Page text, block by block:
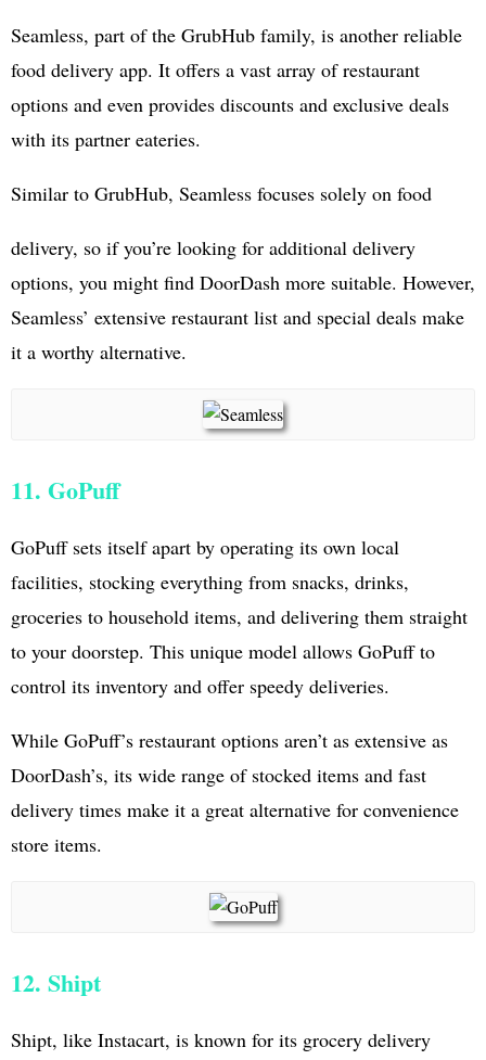
Seamless, part of the GrubHub family, is another reliable
food delivery app. It offers a vast array of restaurant
options and even provides discounts and exclusive deals
with its partner eateries.
Similar to GrubHub, Seamless focuses solely on food
delivery, so if you’re looking for additional delivery
options, you might find DoorDash more suitable. However,
Seamless’ extensive restaurant list and special deals make
it a worthy alternative.
11. GoPuff
GoPuff sets itself apart by operating its own local
facilities, stocking everything from snacks, drinks,
groceries to household items, and delivering them straight
to your doorstep. This unique model allows GoPuff to
control its inventory and offer speedy deliveries.
While GoPuff’s restaurant options aren’t as extensive as
DoorDash’s, its wide range of stocked items and fast
delivery times make it a great alternative for convenience
store items.
12. Shipt
Shipt, like Instacart, is known for its grocery delivery